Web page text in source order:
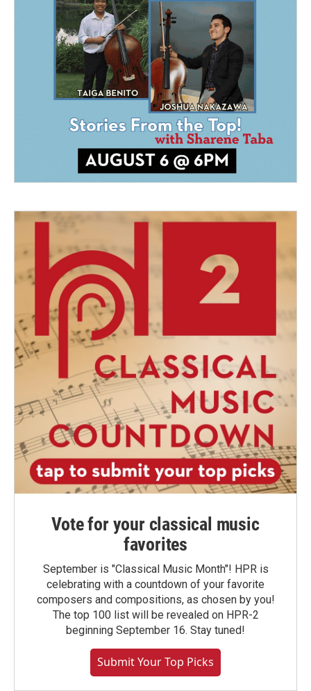
Vote for your classical music
favorites
September is "Classical Music Month"! HPR is
celebrating with a countdown of your favorite
composers and compositions, as chosen by you!
The top 100 list will be revealed on HPR-2
beginning September 16. Stay tuned!
Submit Your Top Picks